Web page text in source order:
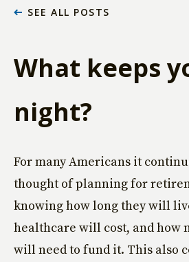
SEE ALL POSTS
What keeps
night?
For many Americans it
thought of planning for
knowing how long they will
healthcare will cost, and how
will need to fund it. This also